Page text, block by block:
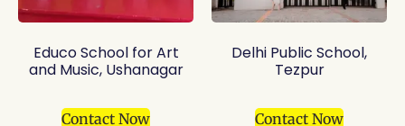
Educo School for Art
and Music, Ushanagar
Contact Now
Delhi Public School,
Tezpur
Contact Now